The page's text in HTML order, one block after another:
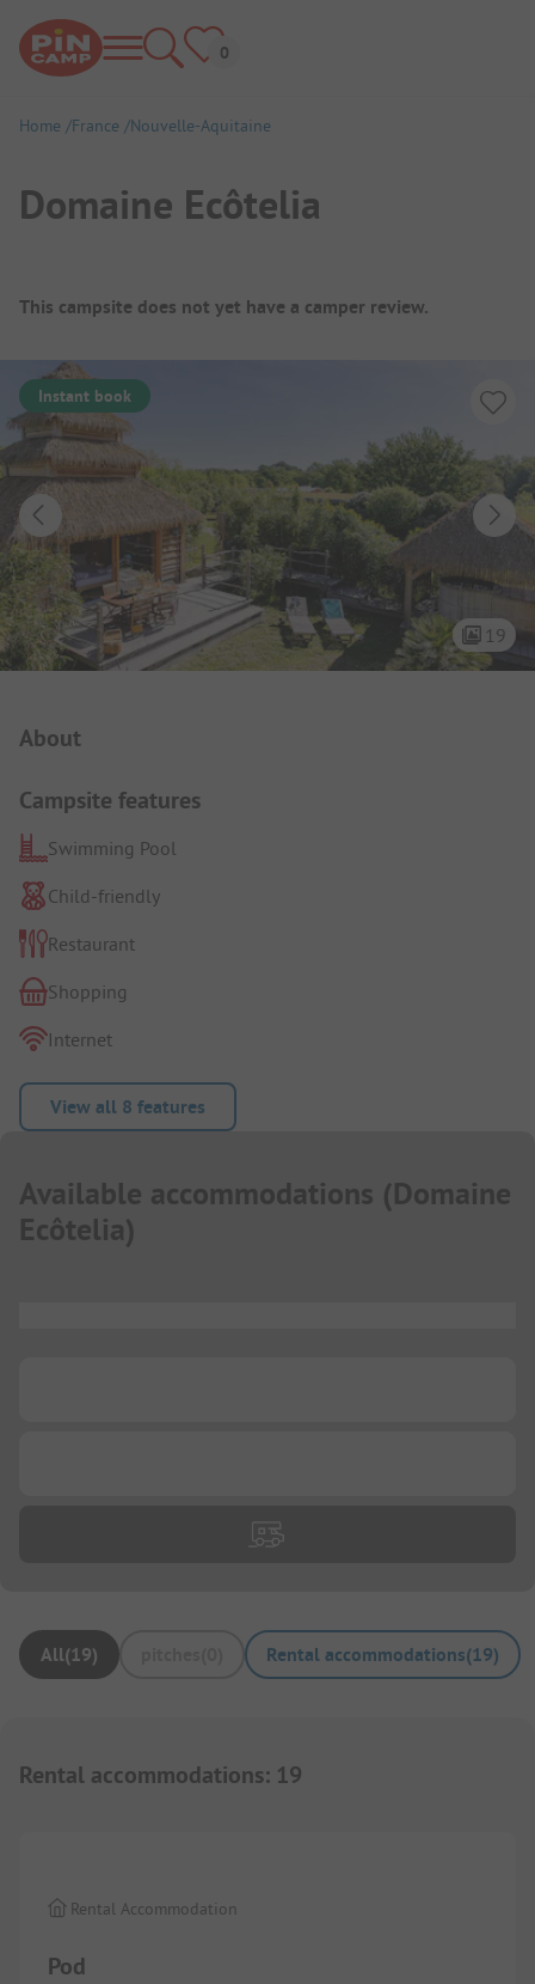
Home France Nouvelle-Aquitaine
Domaine Ecôtelia
Campsite Overview
This campsite does not yet have a camper review.
Instant book
19
About
Campsite features
Swimming Pool
Child-friendly
Restaurant
Shopping
Internet
View all 8 features
Available accommodations (Domaine
Ecôtelia)
All(19) Rental accommodations(19)
Rental accommodations: 19
Pod
Rental Accommodation